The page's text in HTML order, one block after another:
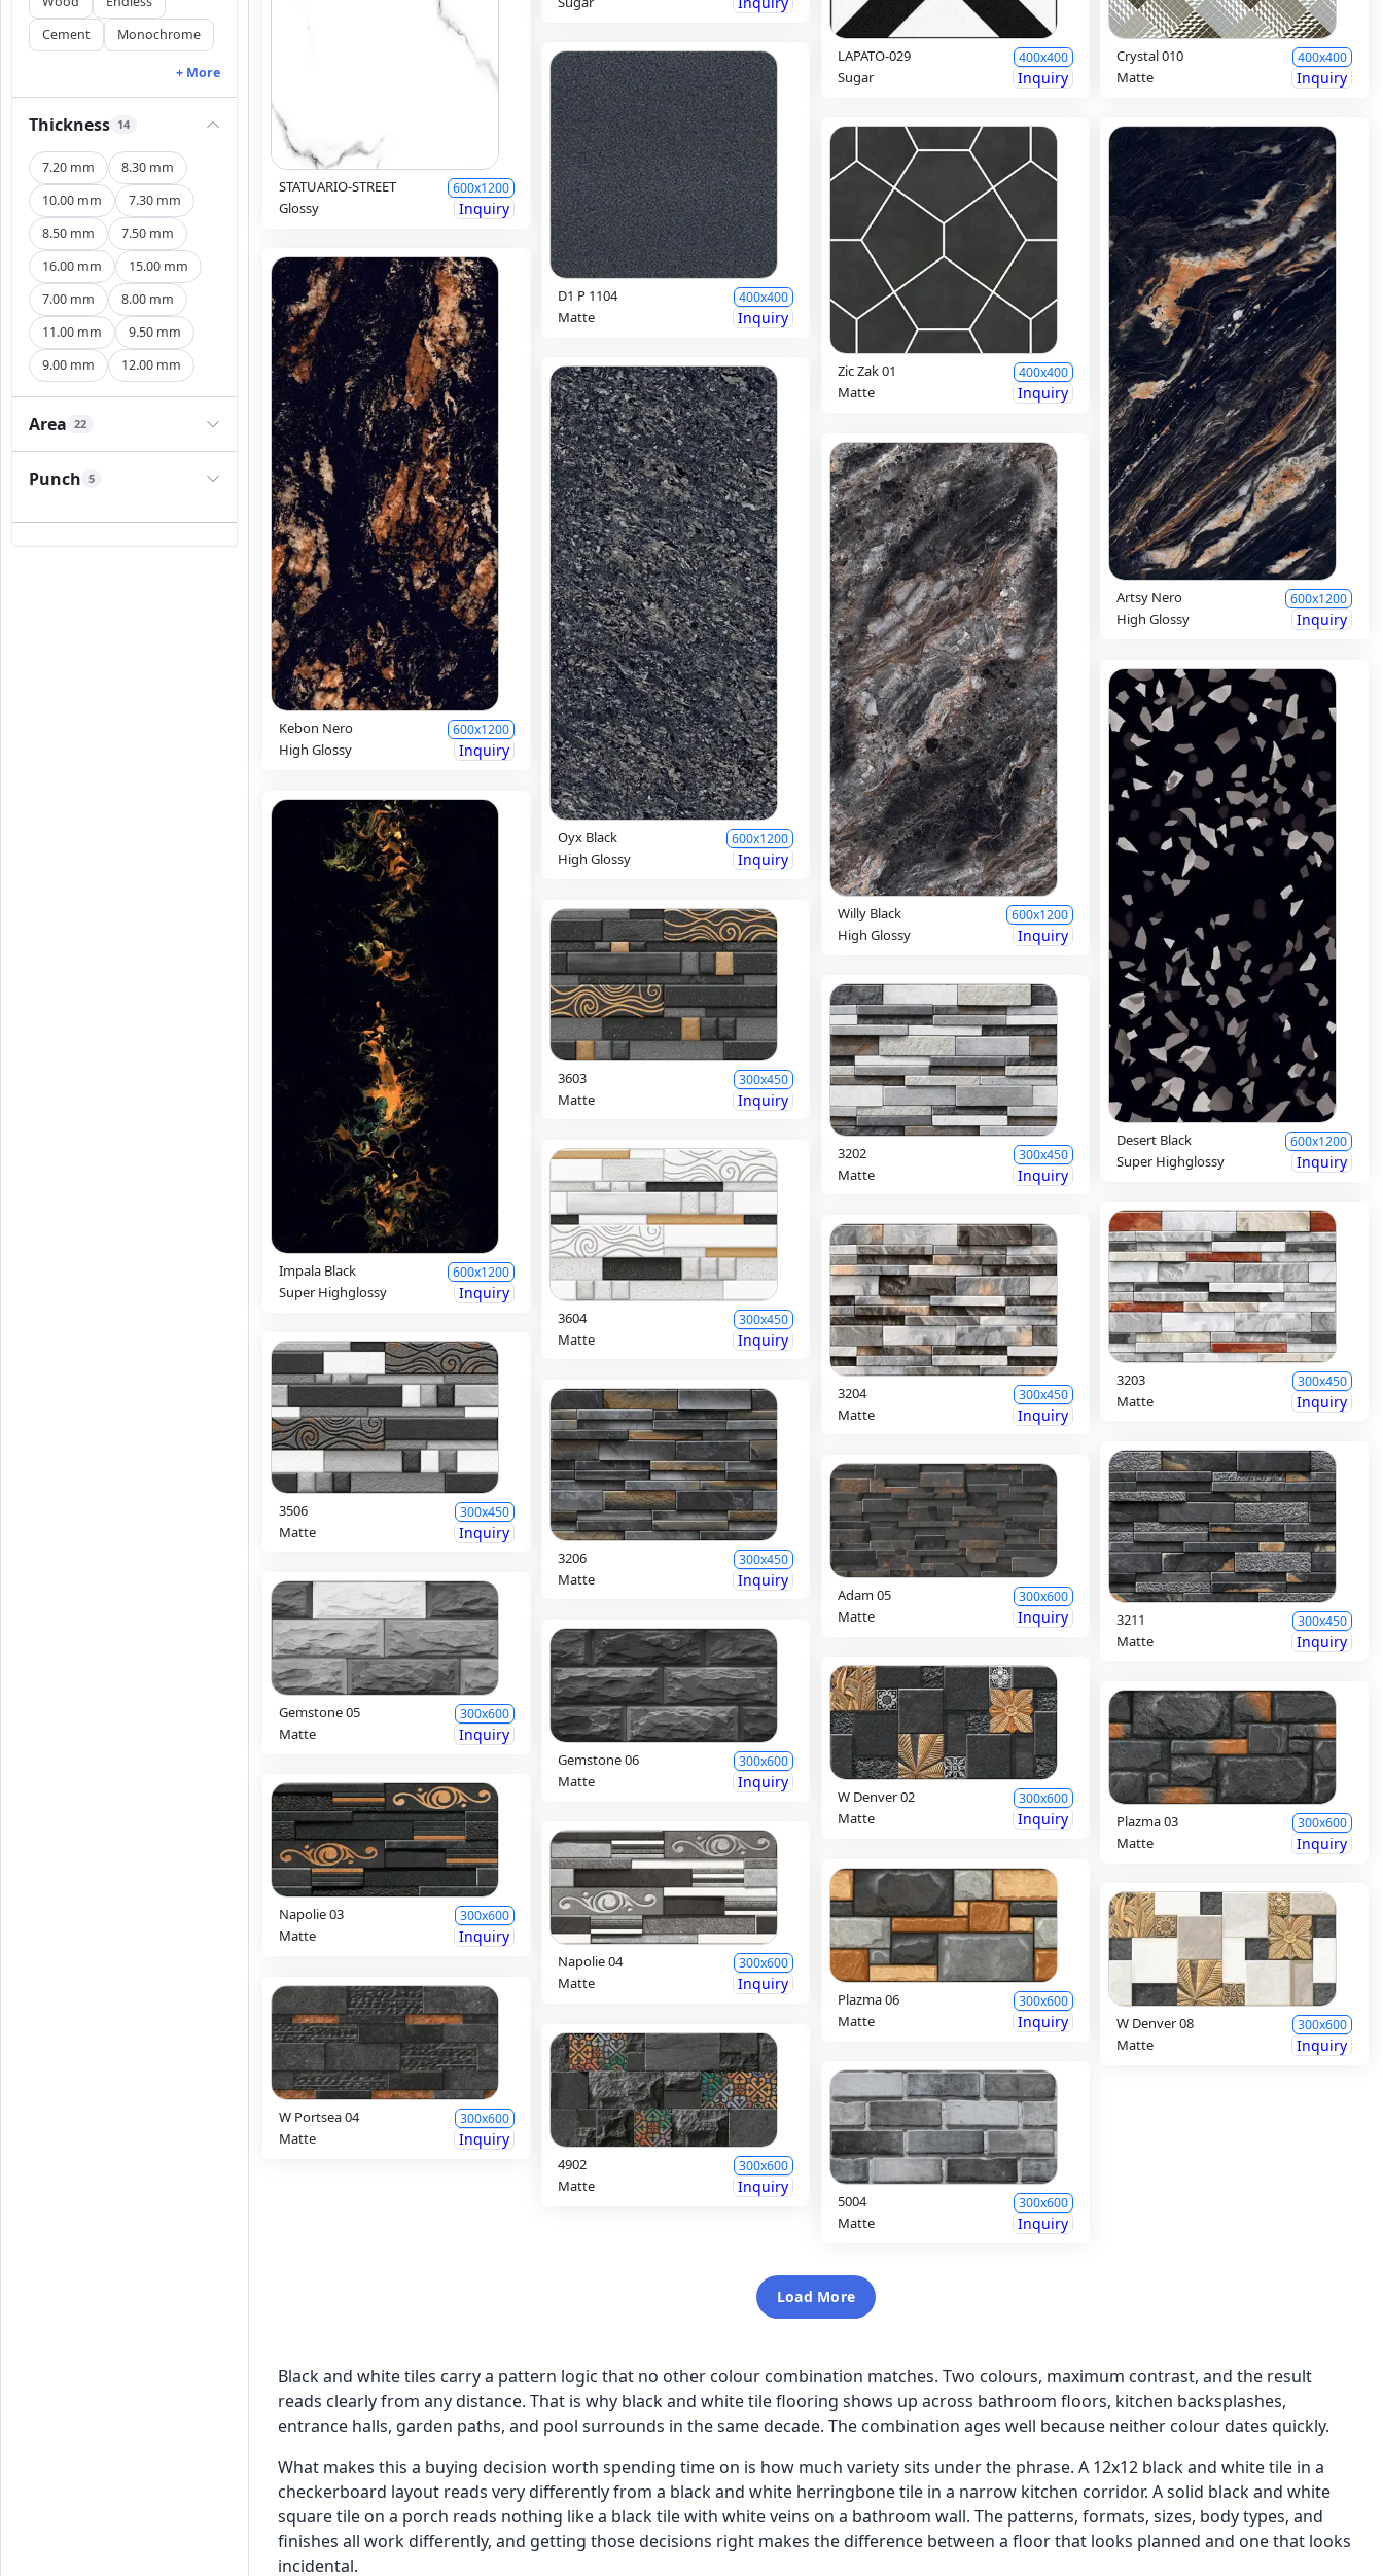
Cement
Monochrome
+ More
Thickness 14
7.20 mm
8.30 mm
10.00 mm
7.30 mm
8.50 mm
7.50 mm
16.00 mm
15.00 mm
7.00 mm
8.00 mm
11.00 mm
9.50 mm
9.00 mm
12.00 mm
Area 22
Punch 5
STATUARIO-STREET 600x1200
Glossy Inquiry
LAPATO-029 400x400
Sugar Inquiry
Crystal 010 400x400
Matte Inquiry
D1 P 1104 400x400
Matte Inquiry
Zic Zak 01 400x400
Matte Inquiry
Artsy Nero 600x1200
High Glossy Inquiry
Kebon Nero 600x1200
High Glossy Inquiry
Oyx Black 600x1200
High Glossy Inquiry
Willy Black 600x1200
High Glossy Inquiry
Desert Black 600x1200
Super Highglossy Inquiry
Impala Black 600x1200
Super Highglossy Inquiry
3603 300x450
Matte Inquiry
3202 300x450
Matte Inquiry
3604 300x450
Matte Inquiry
3203 300x450
Matte Inquiry
3204 300x450
Matte Inquiry
3506 300x450
Matte Inquiry
3206 300x450
Matte Inquiry
3211 300x450
Matte Inquiry
Adam 05 300x600
Matte Inquiry
Gemstone 05 300x600
Matte Inquiry
Gemstone 06 300x600
Matte Inquiry
W Denver 02 300x600
Matte Inquiry Plazma 03 300x600
Matte Inquiry
Napolie 03 300x600
Matte Inquiry
Napolie 04 300x600
Matte Inquiry
Plazma 06 300x600
Matte Inquiry W Denver 08 300x600
Matte Inquiry
W Portsea 04 300x600
Matte Inquiry
4902 300x600
Matte Inquiry
5004 300x600
Matte Inquiry
Load More
Black and white tiles carry a pattern logic that no other colour combination matches. Two colours, maximum contrast, and the result
reads clearly from any distance. That is why black and white tile flooring shows up across bathroom floors, kitchen backsplashes,
entrance halls, garden paths, and pool surrounds in the same decade. The combination ages well because neither colour dates quickly.
What makes this a buying decision worth spending time on is how much variety sits under the phrase. A 12x12 black and white tile in a
checkerboard layout reads very differently from a black and white herringbone tile in a narrow kitchen corridor. A solid black and white
square tile on a porch reads nothing like a black tile with white veins on a bathroom wall. The patterns, formats, sizes, body types, and
finishes all work differently, and getting those decisions right makes the difference between a floor that looks planned and one that looks
incidental.